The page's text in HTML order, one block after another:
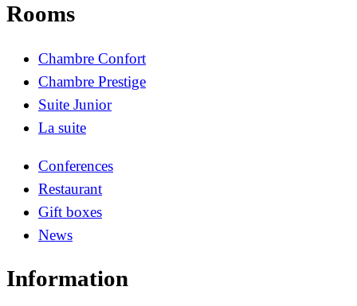
Rooms
Chambre Confort
Chambre Prestige
Suite Junior
La suite
Conferences
Restaurant
Gift boxes
News
Information